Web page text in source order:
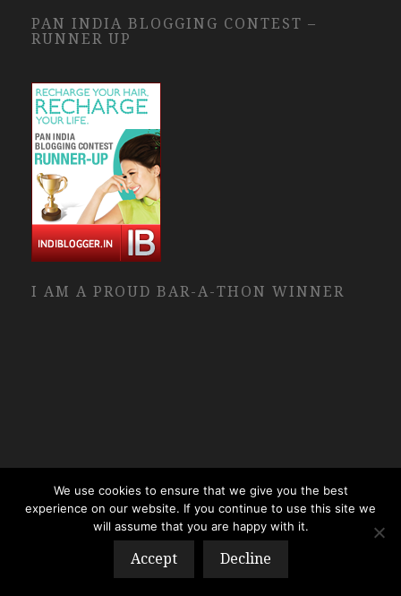
PAN INDIA BLOGGING CONTEST –
RUNNER UP
I AM A PROUD BAR-A-THON WINNER
We use cookies to ensure that we give you the best
experience on our website. If you continue to use this site we
will assume that you are happy with it.
Accept Decline